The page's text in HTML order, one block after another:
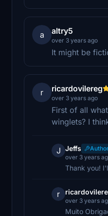
a altry5
over 3 years ago
It might be
r ricardovilereg
over 3 years ago
First of all
winglets? I
J Jeffs
over 3 years
Thank you!
r
over 3 years
Muito